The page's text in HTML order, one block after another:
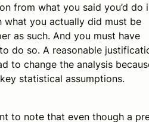
from what you said you’d do
you actually did must be
as such. And you must have
do so. A reasonable
to change the analysis
statistical assumptions.
to note that even though a